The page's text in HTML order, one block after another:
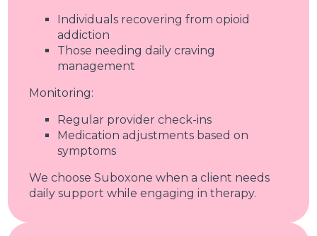
Individuals recovering from opioid
addiction
Those needing daily craving
management
Monitoring:
Regular provider check-ins
Medication adjustments based on
symptoms
We choose Suboxone when a client needs
daily support while engaging in therapy.